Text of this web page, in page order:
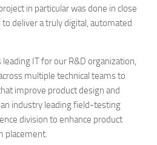
in particular was done in close
deliver a truly digital, automated
IT for our R&D organization,
multiple technical teams to
improve product design and
industry leading field-testing
division to enhance product
placement.